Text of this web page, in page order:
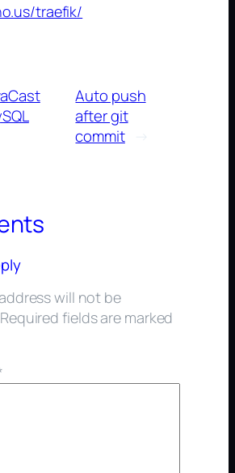
traefik/
Auto push
after git
commit
→
will not be
Required fields are marked